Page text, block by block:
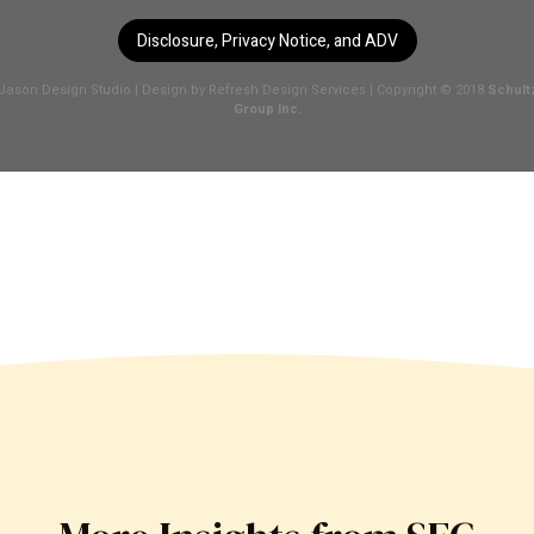
Disclosure, Privacy Notice, and ADV
Jason Design Studio | Design by Refresh Design Services | Copyright © 2018
Group Inc.